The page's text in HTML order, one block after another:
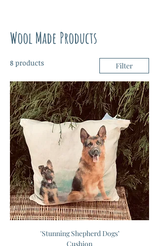
Wool Made Products
8 products Filter
'Stunning Shepherd Dogs’
Cushion